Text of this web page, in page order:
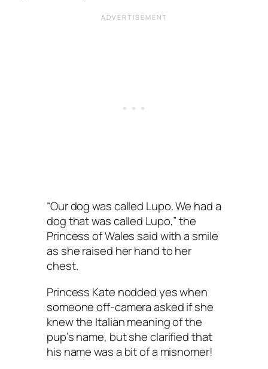
“Our dog was called Lupo. We had a
dog that was called Lupo,” the
Princess of Wales said with a smile
as she raised her hand to her
chest.
Princess Kate nodded yes when
someone off-camera asked if she
knew the Italian meaning of the
pup’s name, but she clarified that
his name was a bit of a misnomer!